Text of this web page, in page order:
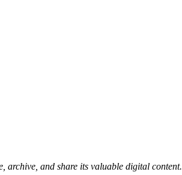
and share its valuable digital content.